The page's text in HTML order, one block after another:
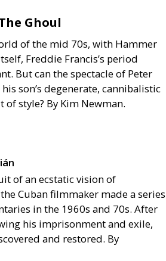
Ghoul
of the mid 70s, with Hammer
Freddie Francis’s period
But can the spectacle of Peter
son’s degenerate, cannibalistic
of style? By Kim Newman.
of an ecstatic vision of
Cuban filmmaker made a series
in the 1960s and 70s. After
his imprisonment and exile,
and restored. By